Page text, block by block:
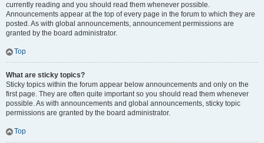
currently reading and you should read them whenever possible.
Announcements appear at the top of every page in the forum to which they are
posted. As with global announcements, announcement permissions are
granted by the board administrator.
Top
What are sticky topics?
Sticky topics within the forum appear below announcements and only on the
first page. They are often quite important so you should read them whenever
possible. As with announcements and global announcements, sticky topic
permissions are granted by the board administrator.
Top